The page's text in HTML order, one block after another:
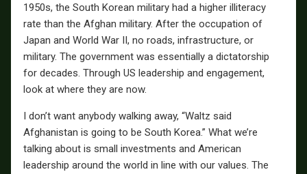
1950s, the South Korean military had a higher illiteracy
rate than the Afghan military. After the occupation of
Japan and World War II, no roads, infrastructure, or
military. The government was essentially a dictatorship
for decades. Through US leadership and engagement,
look at where they are now.
I don’t want anybody walking away, “Waltz said
Afghanistan is going to be South Korea.” What we’re
talking about is small investments and American
leadership around the world in line with our values. The